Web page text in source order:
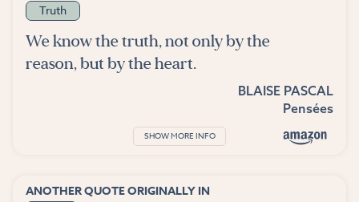
Truth
We know the truth, not only by the
reason, but by the heart.
BLAISE PASCAL
Pensées
SHOW MORE INFO
ANOTHER QUOTE ORIGINALLY IN